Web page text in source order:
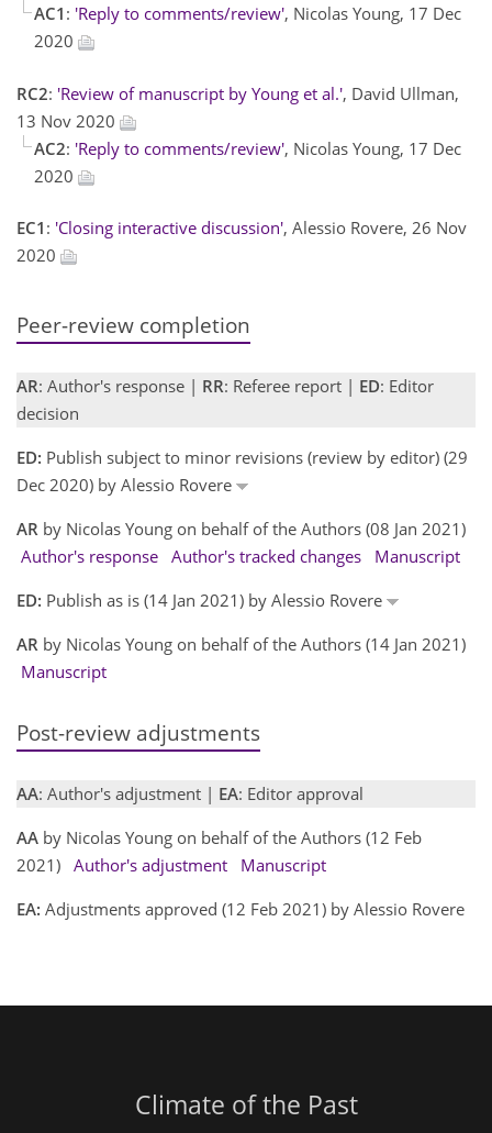
AC1 : 'Reply to comments/review', Nicolas Young, 17 Dec
2020
RC2: 'Review of manuscript by Young et al.', David Ullman,
13 Nov 2020
AC2: 'Reply to comments/review', Nicolas Young, 17 Dec
2020
EC1 : 'Closing interactive discussion', Alessio Rovere, 26 Nov
2020
Peer-review completion
AR: Author's response | RR: Referee report | ED: Editor
decision
ED: Publish subject to minor revisions (review by editor) (29
Dec 2020) by Alessio Rovere
AR by Nicolas Young on behalf of the Authors (08 Jan 2021)
Author's response Author's tracked changes
Manuscript
ED: Publish as is (14 Jan 2021) by Alessio Rovere
AR by Nicolas Young on behalf of the Authors (14 Jan 2021)
Manuscript
Post-review adjustments
AA: Author's adjustment | EA: Editor approval
AA by Nicolas Young on behalf of the Authors (12 Feb
2021) Author's adjustment
Manuscript
EA: Adjustments approved (12 Feb 2021) by Alessio Rovere
Climate of the Past